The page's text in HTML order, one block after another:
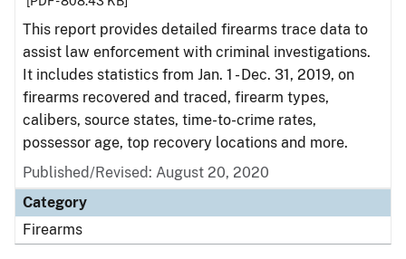
This report provides detailed firearms trace data to
assist law enforcement with criminal investigations.
It includes statistics from Jan. 1 - Dec. 31, 2019, on
firearms recovered and traced, firearm types,
calibers, source states, time-to-crime rates,
possessor age, top recovery locations and more.
Published/Revised: August 20, 2020
Category
Firearms